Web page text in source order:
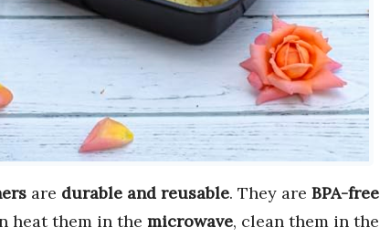
are durable and reusable. They are BPA-free
heat them in the microwave, clean them in the